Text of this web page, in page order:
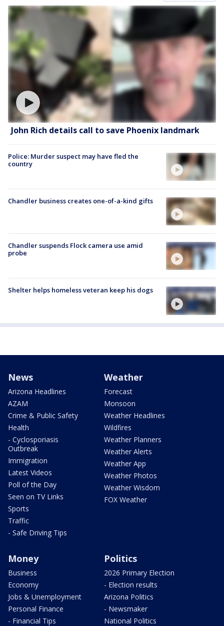
John Rich details call to save Phoenix landmark
Police: Murder suspect may have fled the
country
Chandler business creates one-of-a-kind gifts
Chandler suspends Flock camera use amid
probe
Shelter helps homeless veteran keep his dogs
News
Arizona Headlines
AZAM
Crime & Public Safety
Health
- Cyclosporiasis
Outbreak
Immigration
Latest Videos
Poll of the Day
Seen on TV Links
Sports
Traffic
- Safe Driving Tips
Weather
Forecast
Monsoon
Weather Headlines
Wildfires
Weather Planners
Weather Alerts
Weather App
Weather Photos
Weather Wisdom
FOX Weather
Money
Business
Economy
Jobs & Unemployment
Personal Finance
- Financial Tips
Politics
2026 Primary Election
- Election results
Arizona Politics
- Newsmaker
National Politics